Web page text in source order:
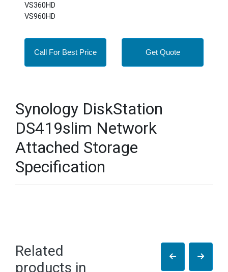
VS360HD
VS960HD
Call For Best Price Get Quote
Synology DiskStation
DS419slim Network
Attached Storage
Specification
Related
products in